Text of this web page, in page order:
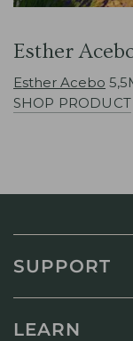
Esther
Esther Acebo
SHOP PRODUCT
SUPPORT
LEARN